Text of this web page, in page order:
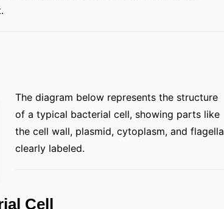
The diagram below represents the structure
of a typical bacterial cell, showing parts like
the cell wall, plasmid, cytoplasm, and flagella
clearly labeled.
Cell